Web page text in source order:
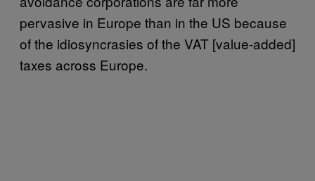
pervasive in Europe than in the US because
of the idiosyncrasies of the VAT [value-added]
taxes across Europe.